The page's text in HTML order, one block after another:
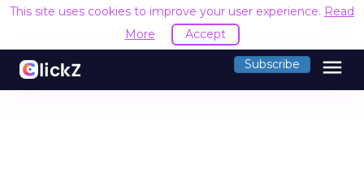
This site uses cookies to improve your user experience. Read
More
Accept
Subscribe menu